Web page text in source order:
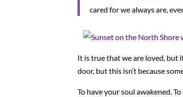
cared for we always are,
It is true that we are loved, but
door, but this isn’t because
To have your soul awakened.